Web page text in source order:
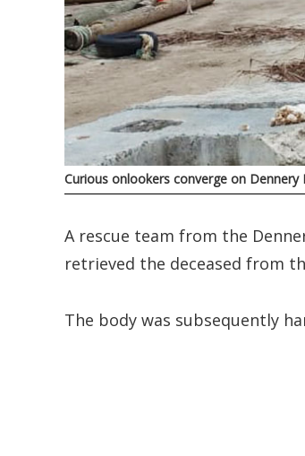
Curious onlookers converge on Dennery
A rescue team from the
retrieved the deceased from
The body was subsequently